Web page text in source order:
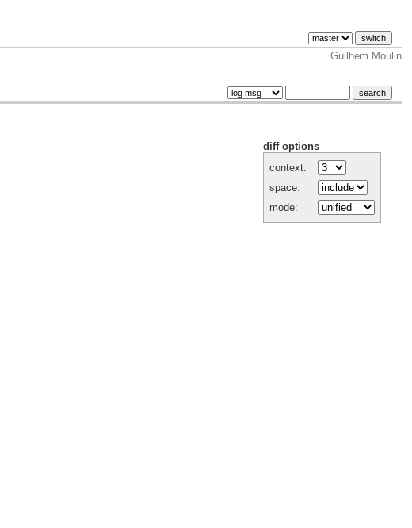
Guilhem Moulin
diff options
context:
space:
mode: